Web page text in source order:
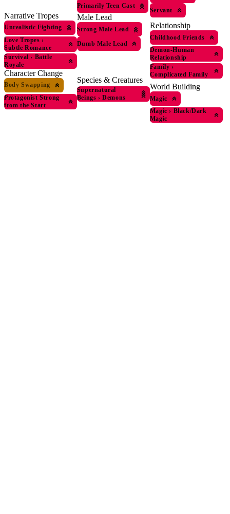
Narrative Tropes
Unrealistic Fighting
Love Tropes ›
Subtle Romance
Survival › Battle
Royale
Character Change
Body Swapping
Protagonist Strong
from the Start
Primarily Teen Cast
Male Lead
Strong Male Lead
Dumb Male Lead
Species & Creatures
Supernatural
Beings › Demons
Servant
Relationship
Childhood Friends
Demon-Human
Relationship
Family ›
Complicated Family
World Building
Magic
Magic › Black/Dark
Magic